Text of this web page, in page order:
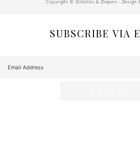
Copyright © Stilettos & Diapers · Design
SUBSCRIBE VIA